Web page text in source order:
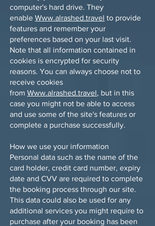
computer's hard drive. They
enable Www.alrashed.travel to provide
features and remember your
preferences based on your last visit.
Note that all information contained in
cookies is encrypted for security
reasons. You can always choose not to
receive cookies
from Www.alrashed.travel, but in this
case you might not be able to access
and use some of the site's features or
complete a purchase successfully.
How we use your information
Personal data such as the name of the
card holder, credit card number, expiry
date and CVV are required to complete
the booking process through our site.
This data could also be used for any
additional services you might require to
purchase after your booking has been